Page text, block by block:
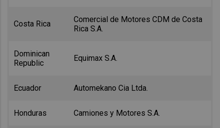
Costa Rica
Comercial de Motores CDM de Costa
Rica S.A.
Dominican
Republic
Equimax S.A.
Ecuador Automekano Cia Ltda.
Honduras Camiones y Motores S.A.